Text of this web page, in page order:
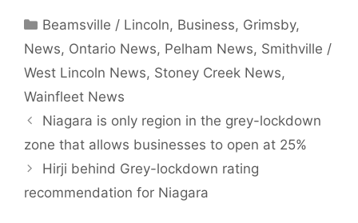
Categories
Beamsville / Lincoln, Business, Grimsby,
News, Ontario News, Pelham News, Smithville /
West Lincoln News, Stoney Creek News,
Wainfleet News
Niagara is only region in the grey-lockdown
zone that allows businesses to open at 25%
Hirji behind Grey-lockdown rating
recommendation for Niagara